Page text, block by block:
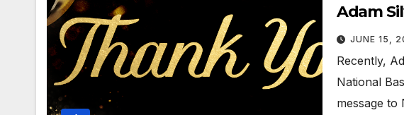
Adam
JUNE 15,
Recently,
National
message